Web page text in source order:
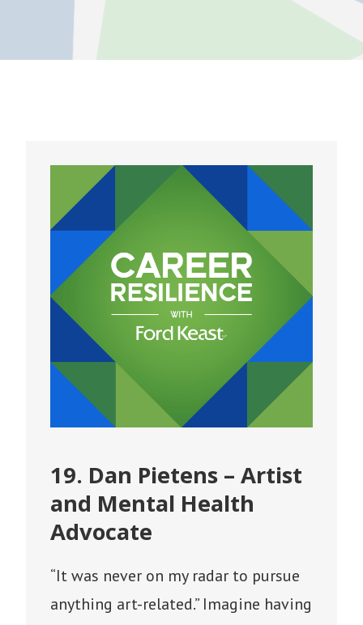
19. Dan Pietens – Artist
and Mental Health
Advocate
“It was never on my radar to pursue
anything art-related.” Imagine having